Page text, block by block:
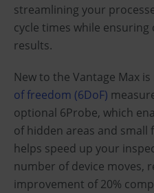
streamlining your
cycle times while
results.
New to the Vantage Max
of freedom (6DoF)
optional 6Probe, which
of hidden areas and small
helps speed up your
number of device moves,
improvement of 20%